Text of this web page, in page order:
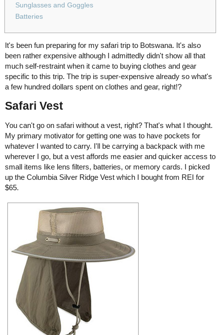
Sunglasses and Goggles
Batteries
It's been fun preparing for my safari trip to Botswana. It's also
been rather expensive although I admittedly didn't show all that
much self-restraint when it came to buying clothes and gear
specific to this trip. The trip is super-expensive already so what's
a few hundred dollars spent on clothes and gear, right!?
Safari Vest
You can't go on safari without a vest, right? That's what I thought.
My primary motivator for getting one was to have pockets for
whatever I wanted to carry. I'll be carrying a backpack with me
wherever I go, but a vest affords me easier and quicker access to
small items like lens filters, batteries, or memory cards. I picked
up the Columbia Silver Ridge Vest which I bought from REI for
$65.